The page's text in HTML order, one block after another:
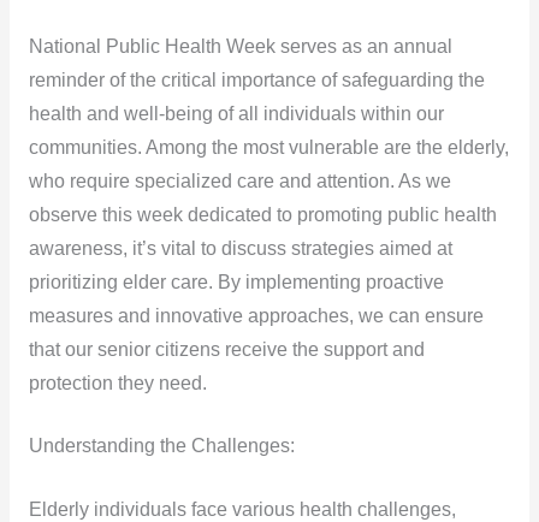
National Public Health Week serves as an annual
reminder of the critical importance of safeguarding the
health and well-being of all individuals within our
communities. Among the most vulnerable are the elderly,
who require specialized care and attention. As we
observe this week dedicated to promoting public health
awareness, it’s vital to discuss strategies aimed at
prioritizing elder care. By implementing proactive
measures and innovative approaches, we can ensure
that our senior citizens receive the support and
protection they need.
Understanding the Challenges:
Elderly individuals face various health challenges,